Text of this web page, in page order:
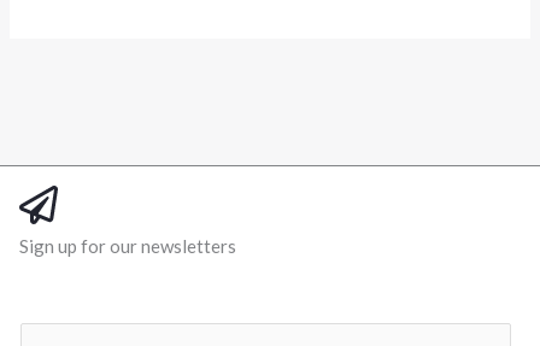
Sign up for our newsletters